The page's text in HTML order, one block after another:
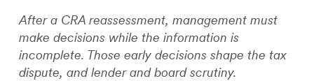
After a CRA reassessment, management must
make decisions while the information is
incomplete. Those early decisions shape the tax
dispute, and lender and board scrutiny.